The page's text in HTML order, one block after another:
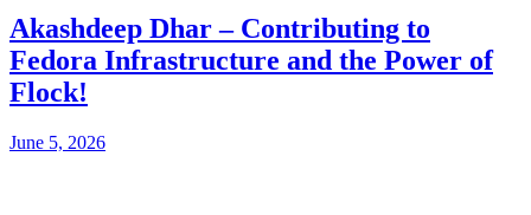
Akashdeep Dhar – Contributing to
Fedora Infrastructure and the Power of
Flock!
June 5, 2026